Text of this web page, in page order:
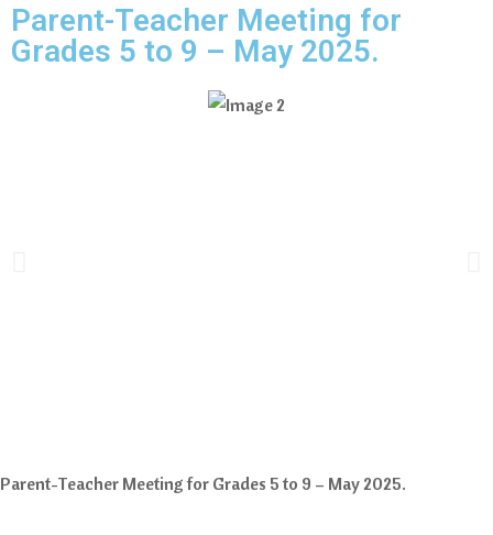
Parent-Teacher Meeting for
Grades 5 to 9 – May 2025.
Parent-Teacher Meeting for Grades 5 to 9 – May 2025.